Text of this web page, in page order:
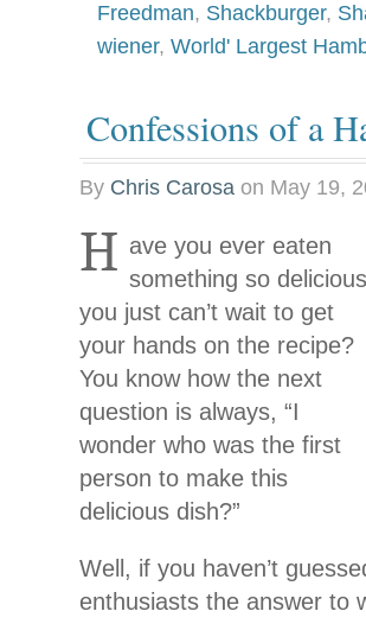
Freedman, Shackburger,
wiener, World' Largest
Confessions of a
By Chris Carosa on May 19,
H ave you ever eaten
something so delicious
you just can’t wait to get
your hands on the recipe?
You know how the next
question is always, “I
wonder who was the first
person to make this
delicious dish?”
Well, if you haven’t
enthusiasts the answer to